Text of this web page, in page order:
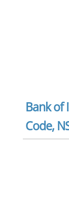
Bank of
Code,